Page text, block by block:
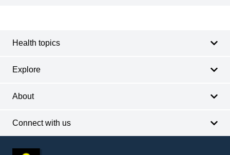
Health topics
Explore
About
Connect with us
other